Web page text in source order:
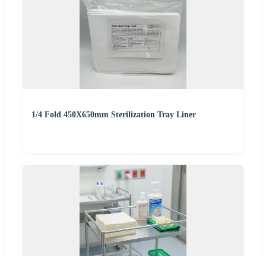
1/4 Fold 450X650mm Sterilization Tray Liner